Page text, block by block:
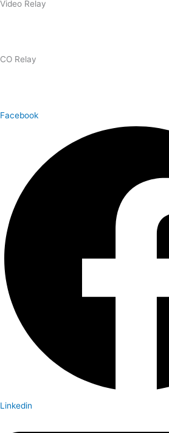
Video Relay
CO Relay
Facebook
Linkedin